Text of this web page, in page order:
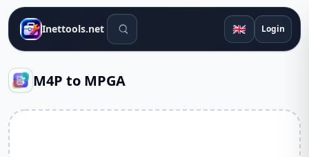
Inettools.net Search tools 🇬🇧 Login
M4P to MPGA